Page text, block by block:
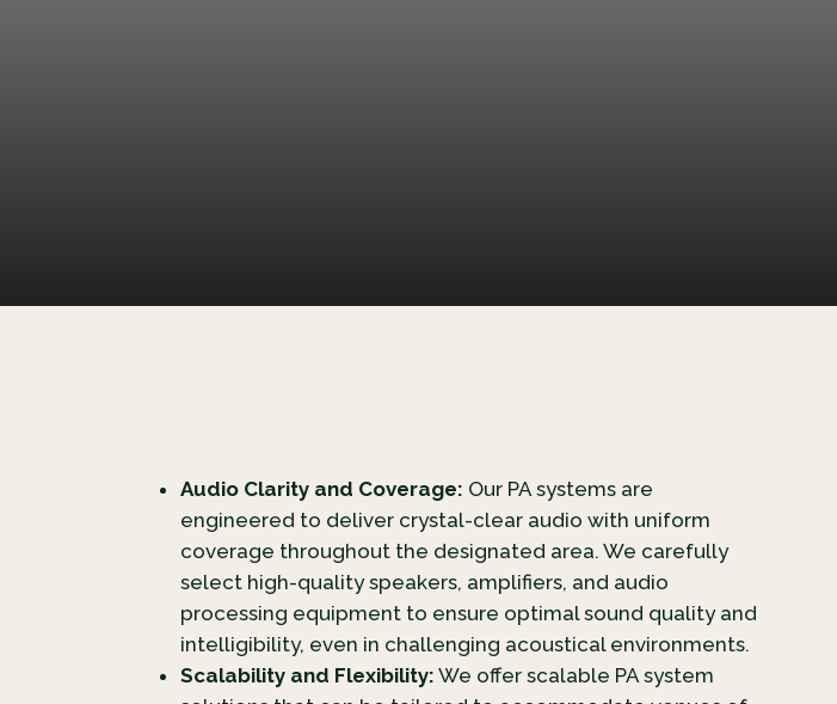
Audio Clarity and Coverage: Our PA systems are
engineered to deliver crystal-clear audio with uniform
coverage throughout the designated area. We carefully
select high-quality speakers, amplifiers, and audio
processing equipment to ensure optimal sound quality and
intelligibility, even in challenging acoustical environments.
Scalability and Flexibility: We offer scalable PA system